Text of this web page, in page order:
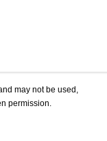
may not be used,
permission.